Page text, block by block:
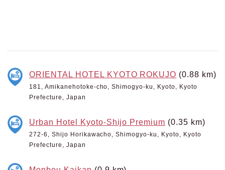
ORIENTAL HOTEL KYOTO ROKUJO (0.88 km)
181, Amikanehotoke-cho, Shimogyo-ku, Kyoto, Kyoto
Prefecture, Japan
Urban Hotel Kyoto-Shijo Premium (0.35 km)
272-6, Shijo Horikawacho, Shimogyo-ku, Kyoto, Kyoto
Prefecture, Japan